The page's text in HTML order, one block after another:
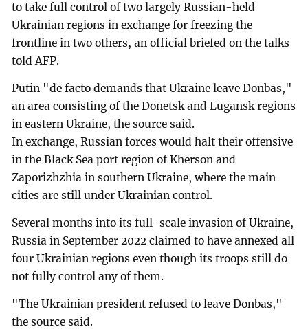
to take full control of two largely Russian-held
Ukrainian regions in exchange for freezing the
frontline in two others, an official briefed on the talks
told AFP.
Putin "de facto demands that Ukraine leave Donbas,"
an area consisting of the Donetsk and Lugansk regions
in eastern Ukraine, the source said.
In exchange, Russian forces would halt their offensive
in the Black Sea port region of Kherson and
Zaporizhzhia in southern Ukraine, where the main
cities are still under Ukrainian control.
Several months into its full-scale invasion of Ukraine,
Russia in September 2022 claimed to have annexed all
four Ukrainian regions even though its troops still do
not fully control any of them.
"The Ukrainian president refused to leave Donbas,"
the source said.